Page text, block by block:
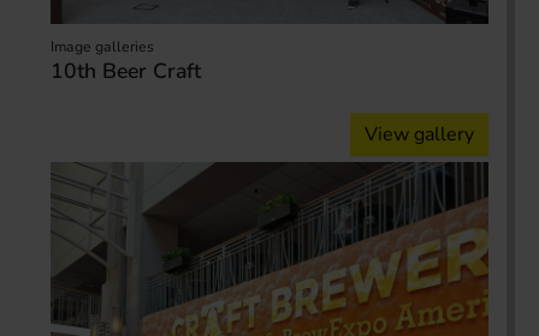
Image galleries
10th Beer Craft
View gallery